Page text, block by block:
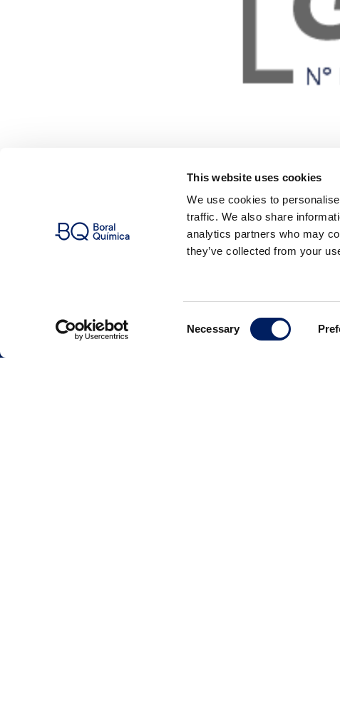
This website uses cookies
We use cookies to
traffic. We also share
analytics partners who may
they’ve collected from your
Necessary
Name